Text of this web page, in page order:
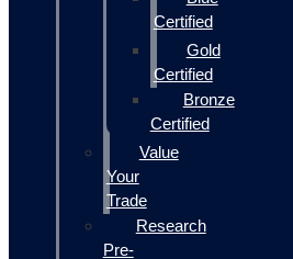
Certified
Gold
Certified
Bronze
Certified
Value
Your
Trade
Research
Pre-